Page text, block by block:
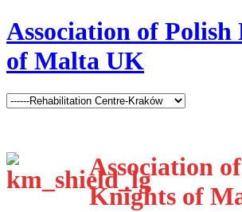
Association of
of Malta UK
Association
Knights of